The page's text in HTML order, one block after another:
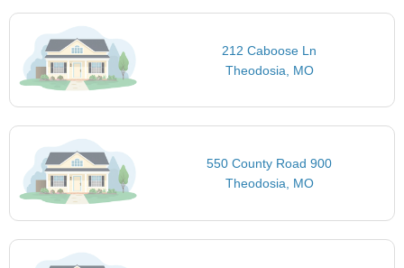
212 Caboose Ln
Theodosia, MO
550 County Road 900
Theodosia, MO